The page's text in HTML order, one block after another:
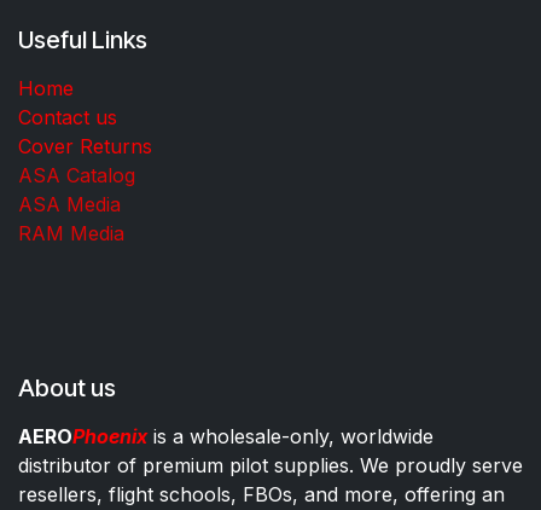
Useful Links
Home
Contact us
Cover Returns
ASA Catalog
ASA Media
RAM Media
About us
AEROPhoenixis a wholesale-only, worldwide
distributor of premium pilot supplies. We proudly serve
resellers, flight schools, FBOs, and more, offering an